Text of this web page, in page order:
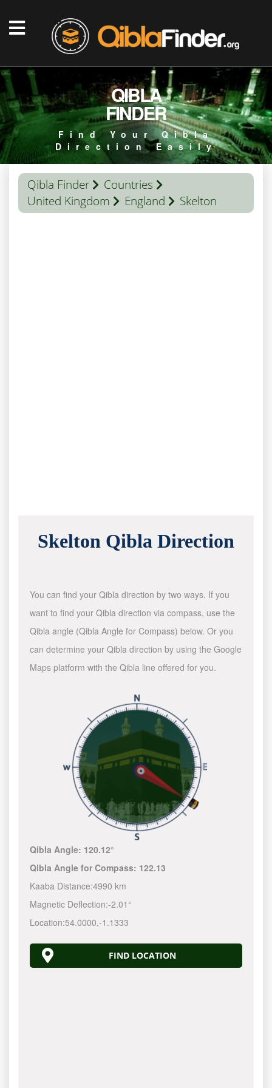
QIBLA
FINDER
Find Your Qibla
Direction Easily
Qibla Finder
Countries
United Kingdom
England Skelton
Skelton Qibla Direction
You can find your Qibla direction by two ways. If you
want to find your Qibla direction via compass, use the
Qibla angle (Qibla Angle for Compass) below. Or you
can determine your Qibla direction by using the Google
Maps platform with the Qibla line offered for you.
Qibla Angle: 120.12°
Qibla Angle for Compass: 122.13
Kaaba Distance:4990 km
Magnetic Deflection:-2.01°
Location:54.0000,-1.1333
FIND LOCATION